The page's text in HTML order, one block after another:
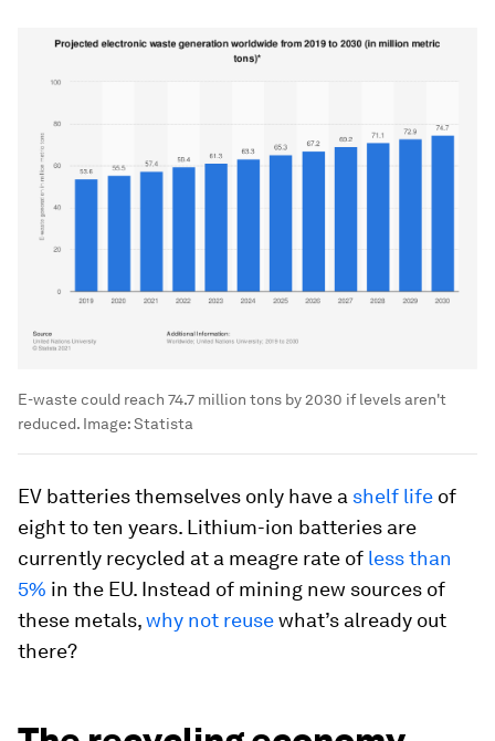
E-waste could reach 74.7 million tons by 2030 if levels aren't
reduced. Image:Statista
EV batteries themselves only have a shelf life of
eight to ten years. Lithium-ion batteries are
currently recycled at a meagre rate of less than
5% in the EU. Instead of mining new sources of
these metals,why not reusewhat’s already out
there?